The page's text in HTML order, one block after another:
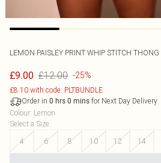
LEMON PAISLEY PRINT WHIP STITCH
£9.00 £12.00 -25%
£8.10 with code: PLTBUNDLE
Order in 0 hrs 0 mins for Next Day Delivery
Colour: Lemon
Select a Size:
4
6 8 10 12 14